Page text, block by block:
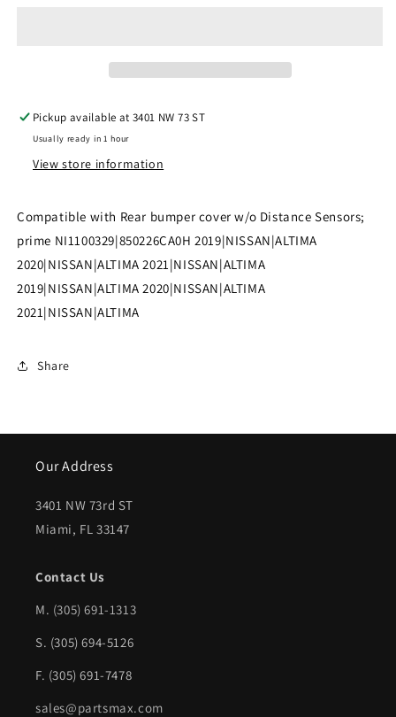
Rear
w/o
Distance
Sensors;
prime
|
NISSAN
Rear
w/o
Distance
Sensors;
prime
|
Pickup available at3401 NW 73 ST
Usually ready in 1 hour
View store information
Compatible with Rear bumper cover w/o Distance Sensors;
prime NI1100329|850226CA0H 2019|NISSAN|ALTIMA
2020|NISSAN|ALTIMA 2021|NISSAN|ALTIMA
2019|NISSAN|ALTIMA 2020|NISSAN|ALTIMA
2021|NISSAN|ALTIMA
Share
Our Address
3401 NW 73rd ST
Miami, FL 33147
Contact Us
M. (305) 691-1313
S. (305) 694-5126
F. (305) 691-7478
sales@partsmax.com